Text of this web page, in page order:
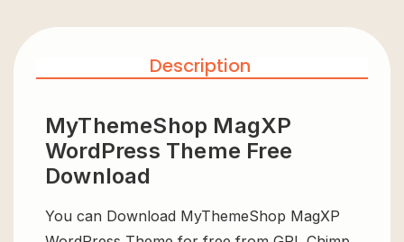
Description
MyThemeShop MagXP
WordPress Theme Free
Download
You can Download MyThemeShop MagXP